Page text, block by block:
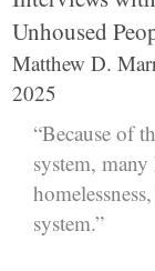
Unhoused
Matthew D.
2025
“Because of
system,
system.”